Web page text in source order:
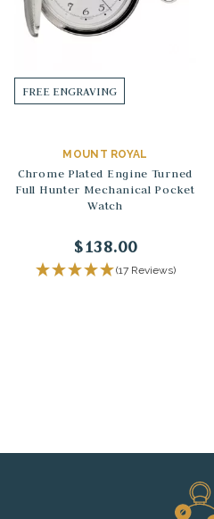
FREE ENGRAVING
MOUNT ROYAL
Chrome Plated Engine Turned
Full Hunter Mechanical Pocket
Watch
$138.00
(17 Reviews)